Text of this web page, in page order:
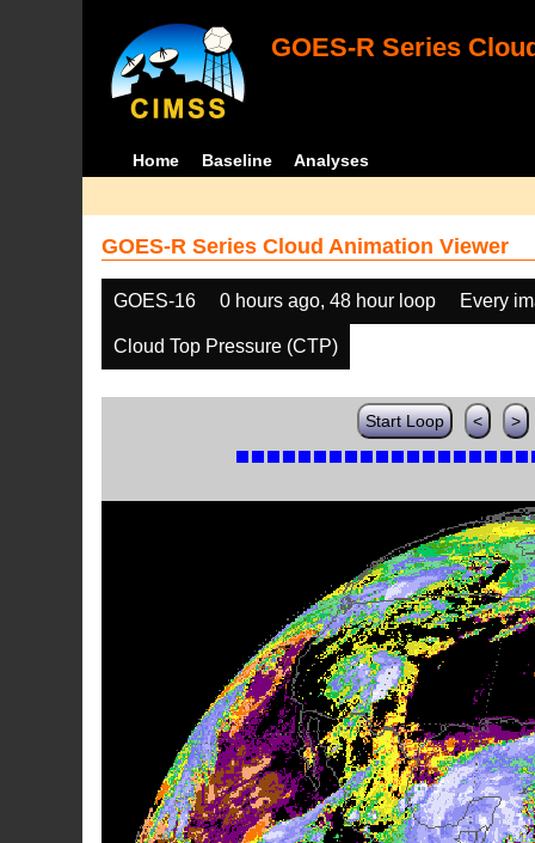
GOES-R Series
Home Baseline Analyses
GOES-R Series Cloud Animation Viewer
GOES-16 0 hours ago, 48 hour loop Every
Cloud Top Pressure (CTP)
Start Loop < >